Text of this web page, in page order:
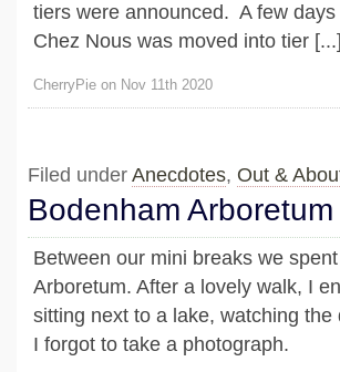
tiers were announced. A few
Chez Nous was moved into tier [...]
CherryPie on Nov 11th 2020
Filed under Anecdotes, Out &
Bodenham Arboretum
Between our mini breaks we
Arboretum. After a lovely walk, I
sitting next to a lake, watching
I forgot to take a photograph.